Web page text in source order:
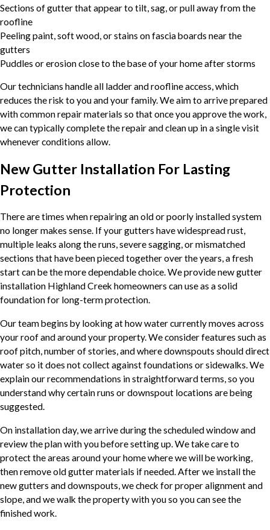
Sections of gutter that appear to tilt, sag, or pull away from the
roofline
Peeling paint, soft wood, or stains on fascia boards near the
gutters
Puddles or erosion close to the base of your home after storms
Our technicians handle all ladder and roofline access, which
reduces the risk to you and your family. We aim to arrive prepared
with common repair materials so that once you approve the work,
we can typically complete the repair and clean up in a single visit
whenever conditions allow.
New Gutter Installation For Lasting
Protection
There are times when repairing an old or poorly installed system
no longer makes sense. If your gutters have widespread rust,
multiple leaks along the runs, severe sagging, or mismatched
sections that have been pieced together over the years, a fresh
start can be the more dependable choice. We provide new gutter
installation Highland Creek homeowners can use as a solid
foundation for long-term protection.
Our team begins by looking at how water currently moves across
your roof and around your property. We consider features such as
roof pitch, number of stories, and where downspouts should direct
water so it does not collect against foundations or sidewalks. We
explain our recommendations in straightforward terms, so you
understand why certain runs or downspout locations are being
suggested.
On installation day, we arrive during the scheduled window and
review the plan with you before setting up. We take care to
protect the areas around your home where we will be working,
then remove old gutter materials if needed. After we install the
new gutters and downspouts, we check for proper alignment and
slope, and we walk the property with you so you can see the
finished work.